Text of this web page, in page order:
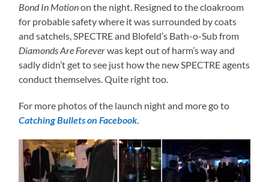
Bond In Motionon the night. Resigned to the cloakroom
for probable safety where it was surrounded by coats
and satchels, SPECTRE and Blofeld’s Bath-o-Sub from
Diamonds Are Foreverwas kept out of harm’s way and
sadly didn’t get to see just how the new SPECTRE agents
conduct themselves. Quite right too.
For more photos of the launch night and more go to
Catching Bullets on Facebook.